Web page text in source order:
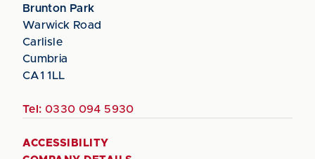
Brunton Park
Warwick Road
Carlisle
Cumbria
CA1 1LL
Tel: 0330 094 5930
ACCESSIBILITY